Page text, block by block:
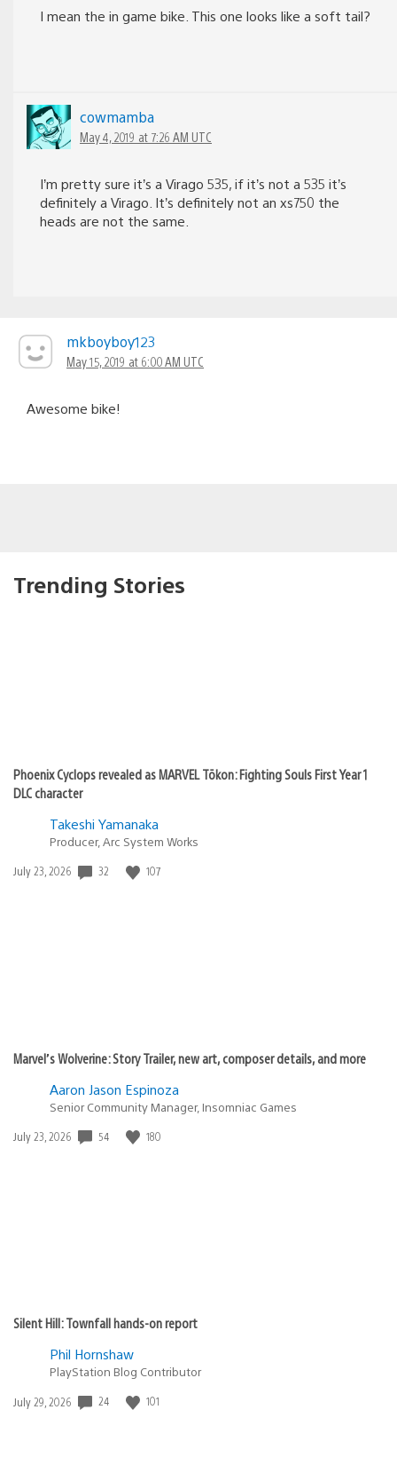
I mean the in game bike. This one looks like a soft tail?
cowmamba
May 4, 2019 at 7:26 AM UTC
I’m pretty sure it’s a Virago 535, if it’s not a 535 it’s
definitely a Virago. It’s definitely not an xs750 the
heads are not the same.
mkboyboy123
May 15, 2019 at 6:00 AM UTC
Awesome bike!
Trending Stories
Phoenix Cyclops revealed as MARVEL Tōkon: Fighting Souls First Year 1
DLC character
Takeshi Yamanaka
Producer, Arc System Works
Date
July 23, 2026 32 107
Marvel’s Wolverine: Story Trailer, new art, composer details, and more
Aaron Jason Espinoza
Senior Community Manager, Insomniac Games
Date
July 23, 2026 54 180
Silent Hill: Townfall hands-on report
Phil Hornshaw
PlayStation Blog Contributor
Date
July 29, 2026 24 101